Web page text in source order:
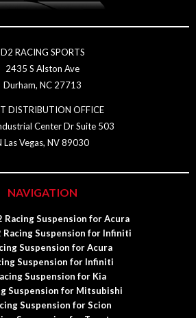
D2 RACING SPORTS
2435 S Alston Ave
Durham, NC 27713
DISTRIBUTION OFFICE
Center Dr Suite 503
Las Vegas, NV 89030
NAVIGATION
Racing Suspension for Acura
Racing Suspension for Infiniti
Suspension for Acura
Suspension for Infiniti
Suspension for Kia
Suspension for Mitsubishi
Suspension for Scion